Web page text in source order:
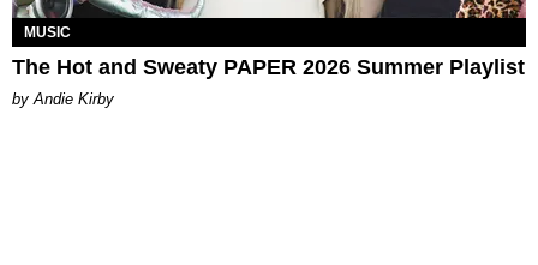
MUSIC
The Hot and Sweaty PAPER 2026 Summer Playlist
by Andie Kirby